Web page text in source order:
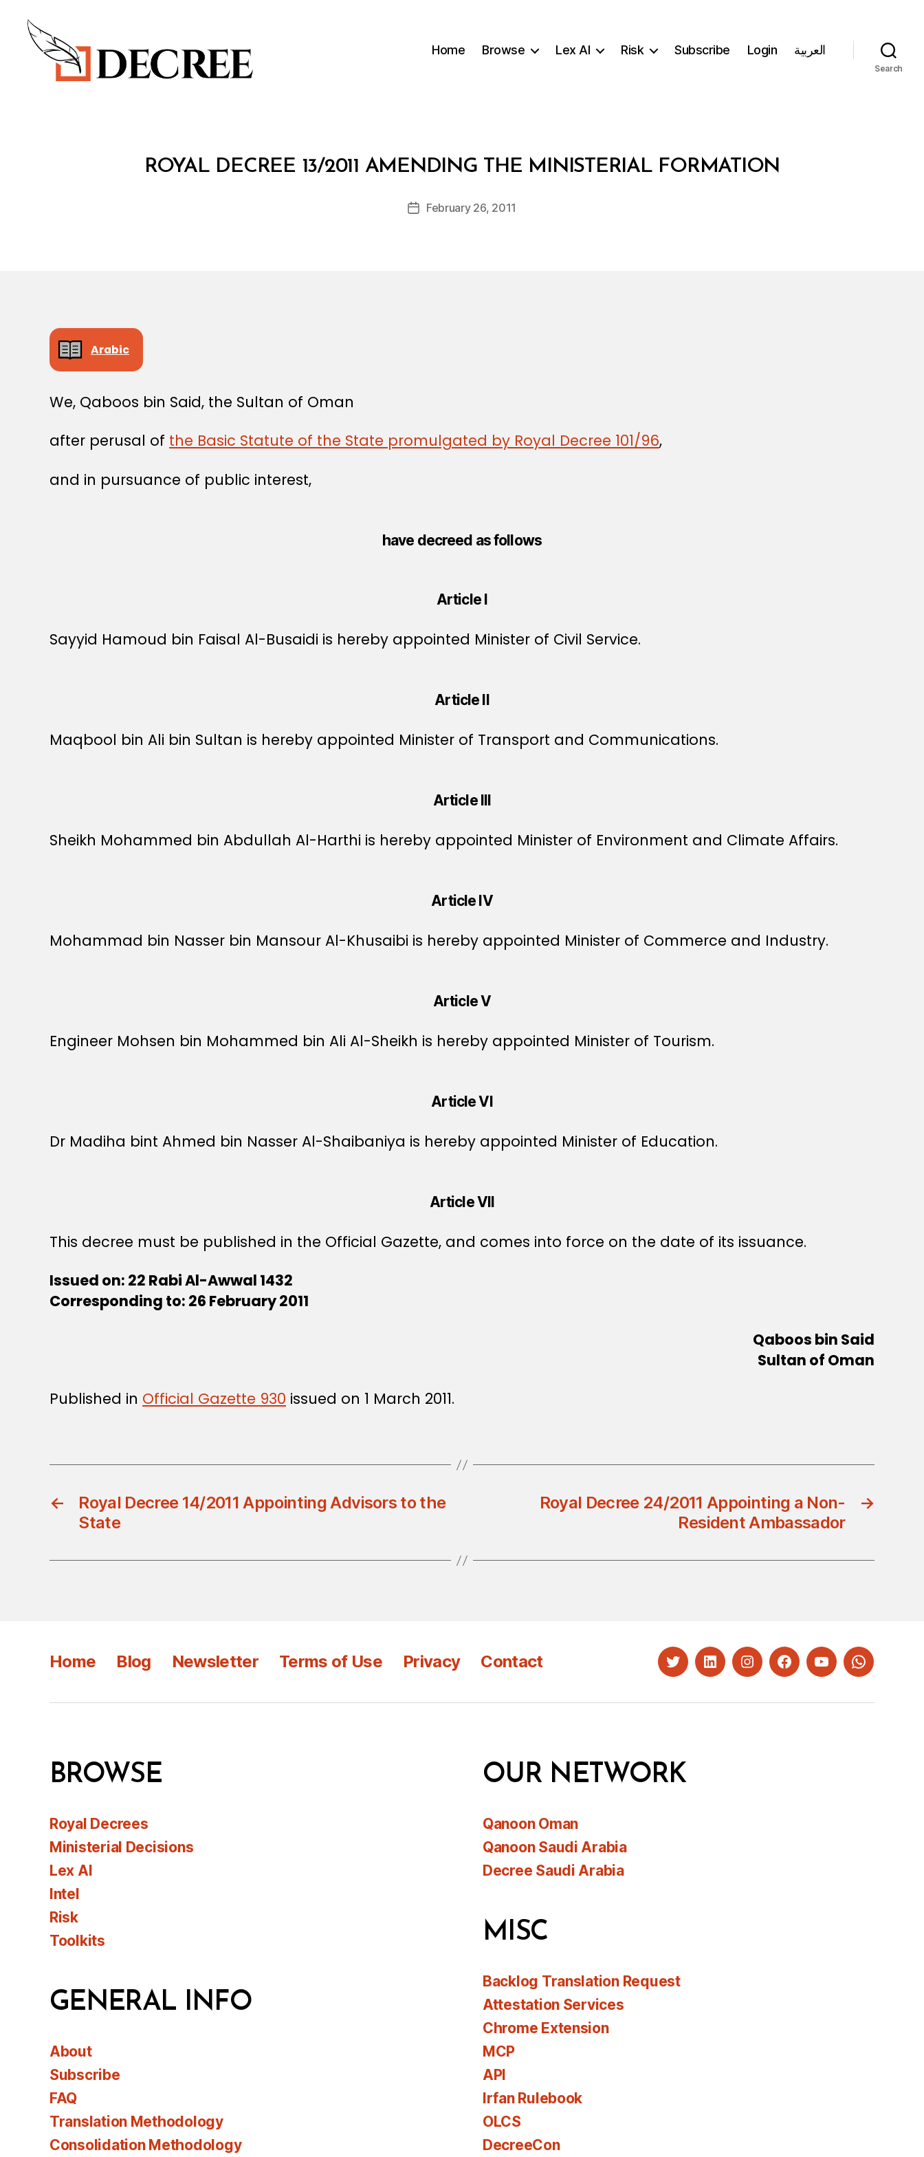
Home Browse Lex AI Risk Subscribe Login العربية
Search
Categories
ROYAL DECREE 13/2011 AMENDING THE MINISTERIAL FORMATION
Post
author
B
y
d
PostFebruary 26, 2011
Arabic
We, Qaboos bin Said, the Sultan of Oman
after perusal of the Basic Statute of the State promulgated by Royal Decree 101/96,
and in pursuance of public interest,
have decreed as follows
Article I
Sayyid Hamoud bin Faisal Al-Busaidi is hereby appointed Minister of Civil Service.
Article II
Maqbool bin Ali bin Sultan is hereby appointed Minister of Transport and Communications.
Article III
Sheikh Mohammed bin Abdullah Al-Harthi is hereby appointed Minister of Environment and Climate Affairs.
Article IV
Mohammad bin Nasser bin Mansour Al-Khusaibi is hereby appointed Minister of Commerce and Industry.
Article V
Engineer Mohsen bin Mohammed bin Ali Al-Sheikh is hereby appointed Minister of Tourism.
Article VI
Dr Madiha bint Ahmed bin Nasser Al-Shaibaniya is hereby appointed Minister of Education.
Article VII
This decree must be published in the Official Gazette, and comes into force on the date of its issuance.
Issued on: 22 Rabi Al-Awwal 1432
Corresponding to: 26 February 2011
Qaboos bin Said
Sultan of Oman
Published in Official Gazette 930 issued on 1 March 2011.
←
Royal Decree 14/2011 Appointing Advisors to the
State
→
Royal Decree 24/2011 Appointing a Non-
Resident Ambassador
Home Blog Newsletter Terms of Use Privacy Contact TwitterLinkedInInstagramFacebookYouTubeWhatsapp
BROWSE
Royal Decrees
Ministerial Decisions
Lex AI
Intel
Risk
Toolkits
GENERAL INFO
About
Subscribe
FAQ
Translation Methodology
Consolidation Methodology
OUR NETWORK
Qanoon Oman
Qanoon Saudi Arabia
Decree Saudi Arabia
MISC
Backlog Translation Request
Attestation Services
Chrome Extension
MCP
API
Irfan Rulebook
OLCS
DecreeCon